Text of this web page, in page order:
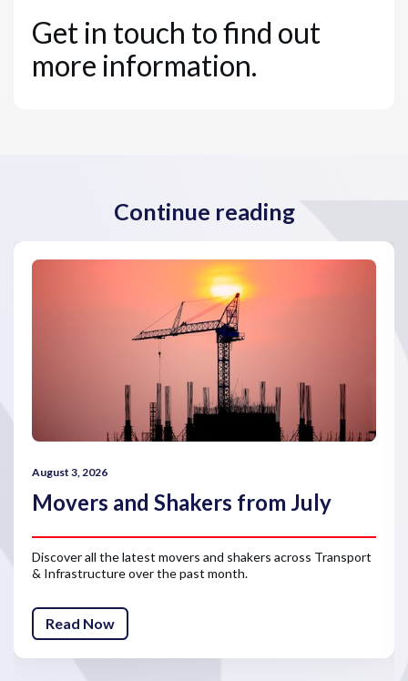
Get in touch to find out
more information.
Continue reading
August 3, 2026
Movers and Shakers from July
Discover all the latest movers and shakers across Transport
& Infrastructure over the past month.
Read Now